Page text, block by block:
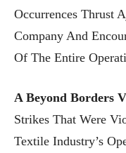
Occurrences Thrust
Company And
Of The Entire
A Beyond Borders
Strikes That Were
Textile Industry’s